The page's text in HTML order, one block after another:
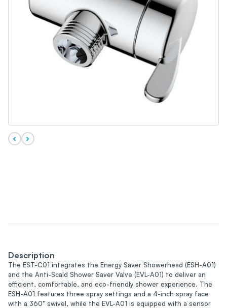
Description
The EST-C01 integrates the Energy Saver Showerhead (ESH-A01)
and the Anti-Scald Shower Saver Valve (EVL-A01) to deliver an
efficient, comfortable, and eco-friendly shower experience. The
ESH-A01 features three spray settings and a 4-inch spray face
with a 360° swivel, while the EVL-A01 is equipped with a sensor